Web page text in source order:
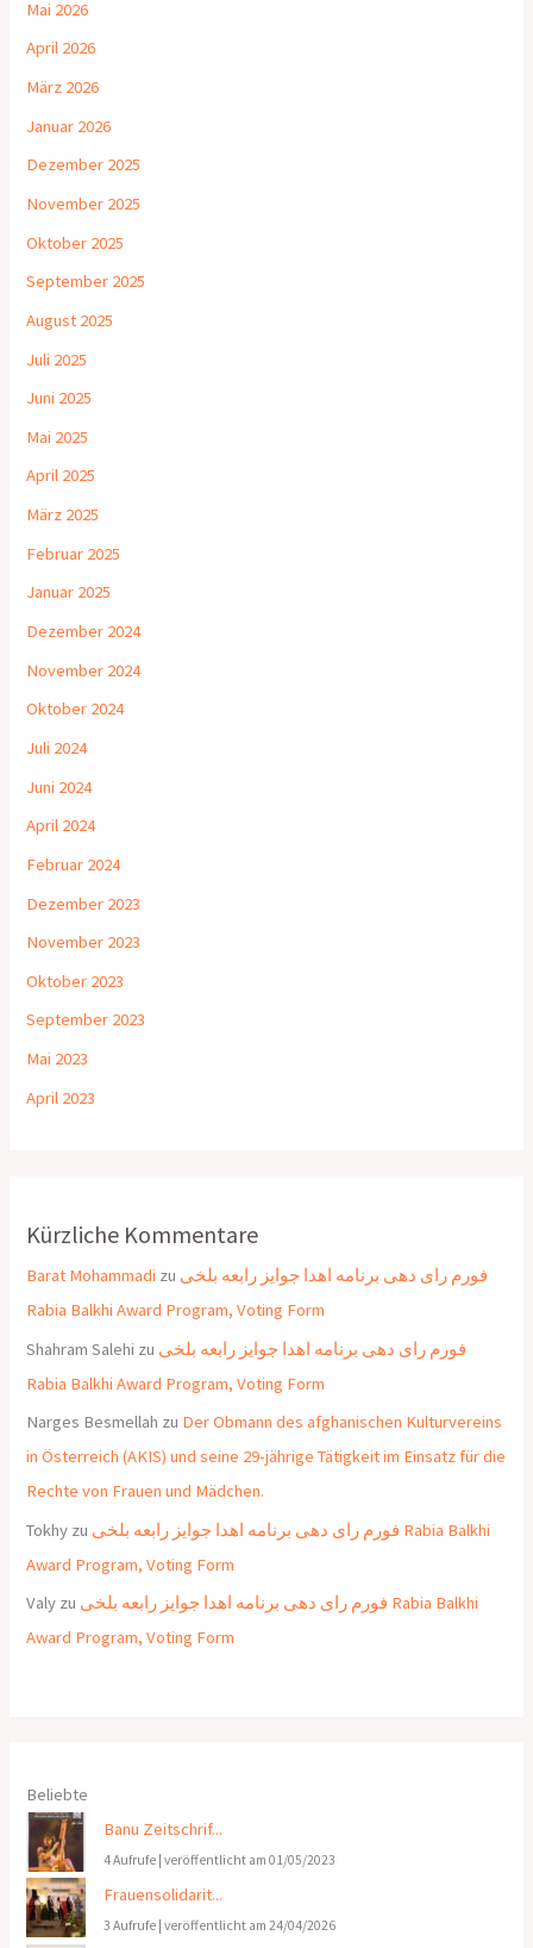
Mai 2026
April 2026
März 2026
Januar 2026
Dezember 2025
November 2025
Oktober 2025
September 2025
August 2025
Juli 2025
Juni 2025
Mai 2025
April 2025
März 2025
Februar 2025
Januar 2025
Dezember 2024
November 2024
Oktober 2024
Juli 2024
Juni 2024
April 2024
Februar 2024
Dezember 2023
November 2023
Oktober 2023
September 2023
Mai 2023
April 2023
Kürzliche Kommentare
Barat Mohammadi zu فورم رای دهی برنامه اهدا جوایز رابعه بلخی
Rabia Balkhi Award Program, Voting Form
Shahram Salehi zu فورم رای دهی برنامه اهدا جوایز رابعه بلخی
Rabia Balkhi Award Program, Voting Form
Narges Besmellah zu Der Obmann des afghanischen Kulturvereins
in Österreich (AKIS) und seine 29-jährige Tätigkeit im Einsatz für die
Rechte von Frauen und Mädchen.
Tokhy zu فورم رای دهی برنامه اهدا جوایز رابعه بلخی Rabia Balkhi
Award Program, Voting Form
Valy zu فورم رای دهی برنامه اهدا جوایز رابعه بلخی Rabia Balkhi
Award Program, Voting Form
Beliebte
Banu Zeitschrif...
4 Aufrufe |veröffentlicht am 01/05/2023
Frauensolidarit...
3 Aufrufe |veröffentlicht am 24/04/2026